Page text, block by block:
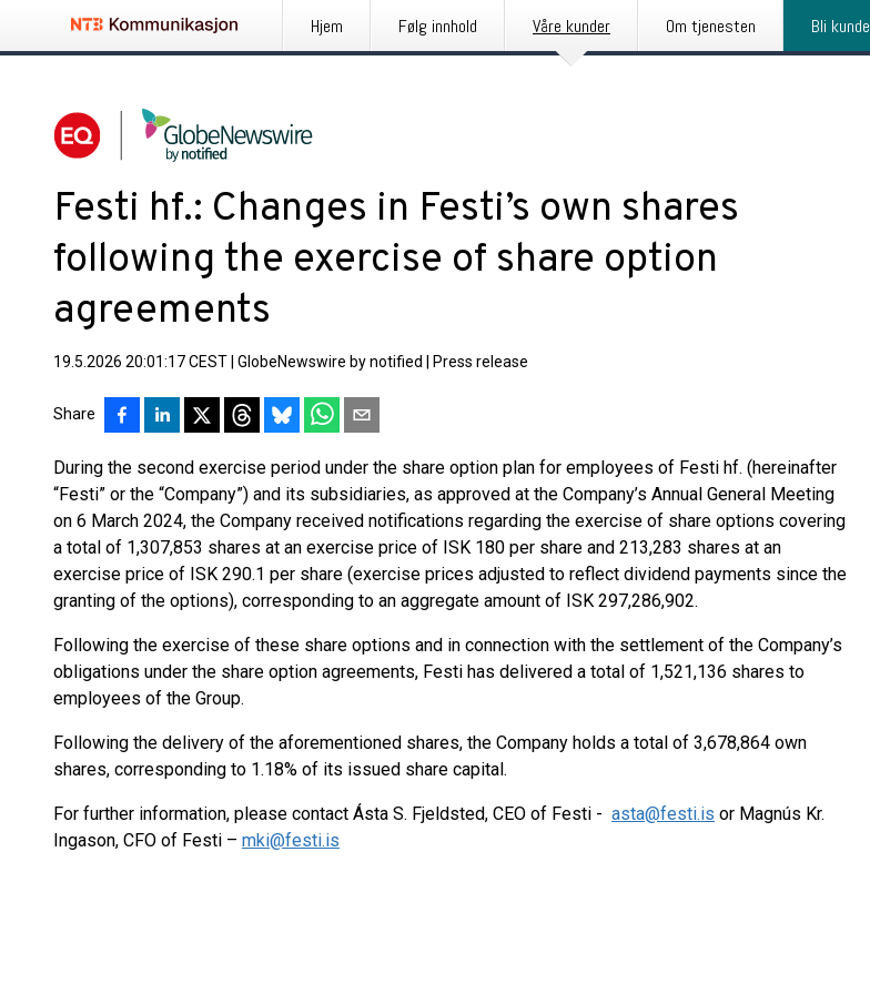
Hjem Følg innhold Våre kunder Om tjenesten Bli kunde
Festi hf.: Changes in Festi’s own shares
following the exercise of share option
agreements
19.5.2026 20:01:17 CEST GlobeNewswire by notified Press release
Share
During the second exercise period under the share option plan for employees of Festi hf. (hereinafter
“Festi” or the “Company”) and its subsidiaries, as approved at the Company’s Annual General Meeting
on 6 March 2024, the Company received notifications regarding the exercise of share options covering
a total of 1,307,853 shares at an exercise price of ISK 180 per share and 213,283 shares at an
exercise price of ISK 290.1 per share (exercise prices adjusted to reflect dividend payments since the
granting of the options), corresponding to an aggregate amount of ISK 297,286,902.
Following the exercise of these share options and in connection with the settlement of the Company’s
obligations under the share option agreements, Festi has delivered a total of 1,521,136 shares to
employees of the Group.
Following the delivery of the aforementioned shares, the Company holds a total of 3,678,864 own
shares, corresponding to 1.18% of its issued share capital.
For further information, please contact Ásta S. Fjeldsted, CEO of Festi - asta@festi.is or Magnús Kr.
Ingason, CFO of Festi – mki@festi.is